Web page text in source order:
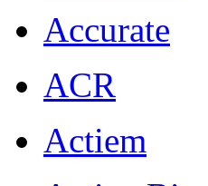
Accurate
ACR
Actiem